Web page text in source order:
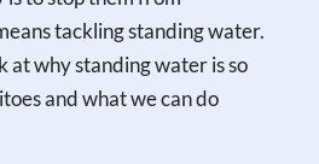
tackling standing water.
at why standing water is so
and what we can do